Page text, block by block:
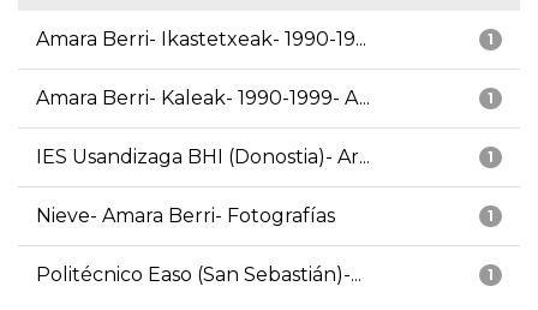
1
Amara Berri- Ikastetxeak- 1990-19...
1
Amara Berri- Kaleak- 1990-1999- A...
1
IES Usandizaga BHI (Donostia)- Ar...
1
Nieve- Amara Berri- Fotografías
1
Politécnico Easo (San Sebastián)-...